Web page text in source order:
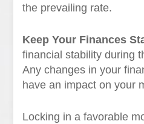
the prevailing rate.
Keep Your Finances
financial stability during
Any changes in your
have an impact on your
Locking in a favorable